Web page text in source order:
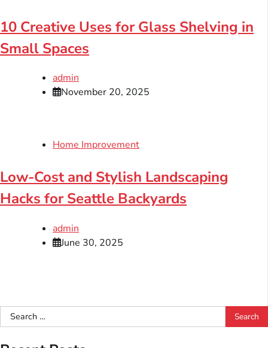
10 Creative Uses for Glass Shelving in
Small Spaces
admin
November 20, 2025
Home Improvement
Low-Cost and Stylish Landscaping
Hacks for Seattle Backyards
admin
June 30, 2025
Search
for: